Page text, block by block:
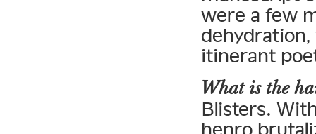
were a few
itinerant
What is the
Blisters.
henro